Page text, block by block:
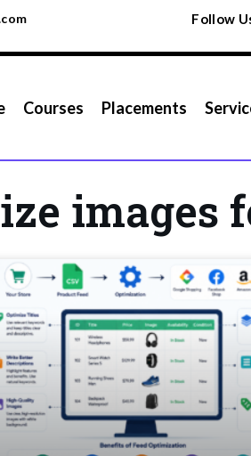
Follow
Courses Placements
images